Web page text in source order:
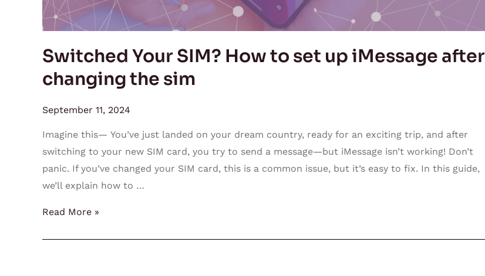
Switched Your SIM? How to set up iMessage after
changing the sim
September 11, 2024
Imagine this— You’ve just landed on your dream country, ready for an exciting trip, and after
switching to your new SIM card, you try to send a message—but iMessage isn’t working! Don’t
panic. If you’ve changed your SIM card, this is a common issue, but it’s easy to fix. In this guide,
we’ll explain how to …
the
sim
Read More »